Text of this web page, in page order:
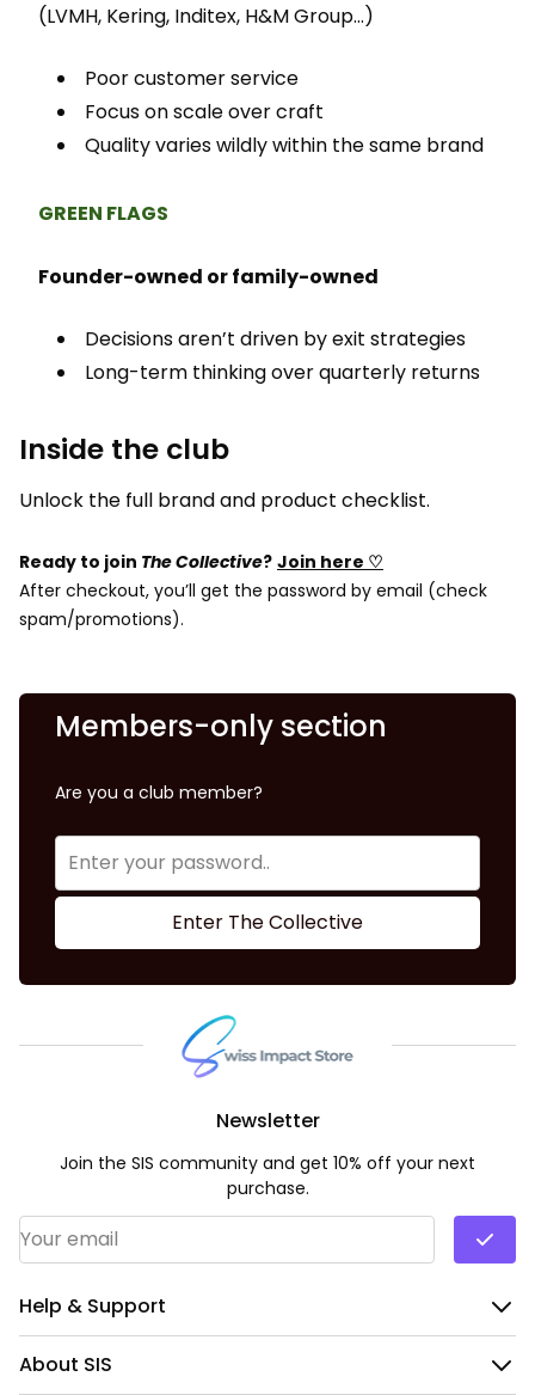
(LVMH, Kering, Inditex, H&M Group…)
Poor customer service
Focus on scale over craft
Quality varies wildly within the same brand
GREEN FLAGS
Founder-owned or family-owned
Decisions aren’t driven by exit strategies
Long-term thinking over quarterly returns
Inside the club
Unlock the full brand and product checklist.
Ready to join The Collective? Join here ♡
After checkout, you’ll get the password by email (check
spam/promotions).
Members-only section
Are you a club member?
Enter The Collective
Help & Support
About SIS
Newsletter
Join the SIS community and get 10% off your next
purchase.